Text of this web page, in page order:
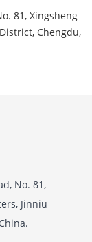
81, Xingsheng
Chengdu,
No. 81,
Jinniu